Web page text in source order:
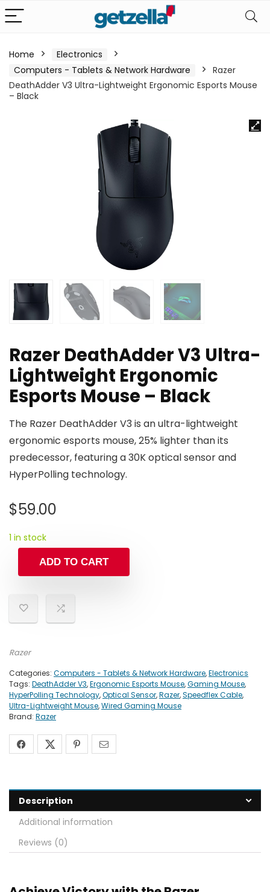
Home
Electronics
Computers - Tablets & Network Hardware
Razer
DeathAdder V3 Ultra-Lightweight Ergonomic Esports Mouse
– Black
Razer DeathAdder V3 Ultra-
Lightweight Ergonomic
Esports Mouse – Black
The Razer DeathAdder V3 is an ultra-lightweight
ergonomic esports mouse, 25% lighter than its
predecessor, featuring a 30K optical sensor and
HyperPolling technology.
$59.00
1 in stock
ADD TO CART
Razer
Categories: Computers - Tablets & Network Hardware,Electronics
Tags: DeathAdder V3,Ergonomic Esports Mouse,Gaming Mouse,
HyperPolling Technology,Optical Sensor,Razer,Speedflex Cable,
Ultra-Lightweight Mouse,Wired Gaming Mouse
Brand: Razer
Description
Additional information
Reviews (0)